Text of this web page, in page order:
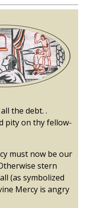
the debt. .
pity on thy fellow-
must now be our
stern
(as symbolized
Mercy is angry